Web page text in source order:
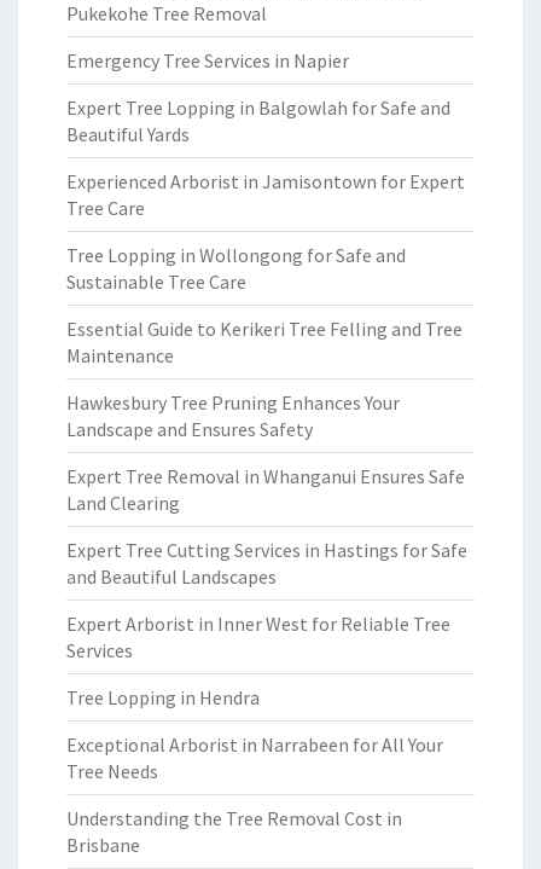
Pukekohe Tree Removal
Emergency Tree Services in Napier
Expert Tree Lopping in Balgowlah for Safe and
Beautiful Yards
Experienced Arborist in Jamisontown for Expert
Tree Care
Tree Lopping in Wollongong for Safe and
Sustainable Tree Care
Essential Guide to Kerikeri Tree Felling and Tree
Maintenance
Hawkesbury Tree Pruning Enhances Your
Landscape and Ensures Safety
Expert Tree Removal in Whanganui Ensures Safe
Land Clearing
Expert Tree Cutting Services in Hastings for Safe
and Beautiful Landscapes
Expert Arborist in Inner West for Reliable Tree
Services
Tree Lopping in Hendra
Exceptional Arborist in Narrabeen for All Your
Tree Needs
Understanding the Tree Removal Cost in
Brisbane